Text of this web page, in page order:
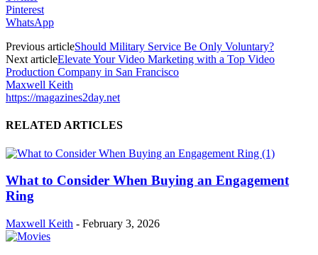
Pinterest
WhatsApp
Previous articleShould Military Service Be Only Voluntary?
Next articleElevate Your Video Marketing with a Top Video
Production Company in San Francisco
Maxwell Keith
https://magazines2day.net
RELATED ARTICLES
What to Consider When Buying an Engagement
Ring
Maxwell Keith - February 3, 2026